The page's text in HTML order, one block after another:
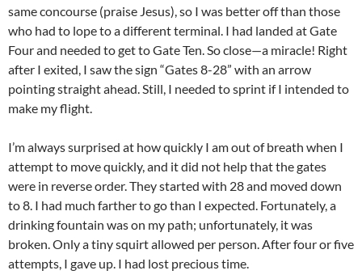
same concourse (praise Jesus), so I was better off than those
who had to lope to a different terminal. I had landed at Gate
Four and needed to get to Gate Ten. So close—a miracle! Right
after I exited, I saw the sign “Gates 8-28” with an arrow
pointing straight ahead. Still, I needed to sprint if I intended to
make my flight.
I’m always surprised at how quickly I am out of breath when I
attempt to move quickly, and it did not help that the gates
were in reverse order. They started with 28 and moved down
to 8. I had much farther to go than I expected. Fortunately, a
drinking fountain was on my path; unfortunately, it was
broken. Only a tiny squirt allowed per person. After four or five
attempts, I gave up. I had lost precious time.